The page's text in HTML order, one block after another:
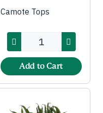
Camote Tops
Add to Cart